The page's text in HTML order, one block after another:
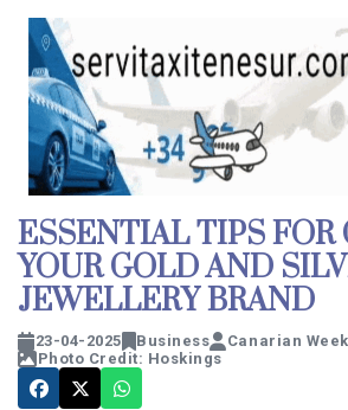
ESSENTIAL TIPS FOR
YOUR GOLD AND
JEWELLERY BRAND
23-04-2025 Business
Canarian
Photo Credit: Hoskings